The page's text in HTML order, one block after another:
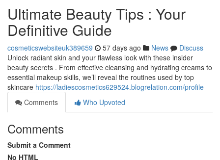
Ultimate Beauty Tips : Your
Definitive Guide
cosmeticswebsiteuk389659 57 days ago News
Discuss
Unlock radiant skin and your flawless look with these insider
beauty secrets . From effective cleansing and hydrating creams to
essential makeup skills, we’ll reveal the routines used by top
skincare https://ladiescosmetics629524.blogrelation.com/profile
Comments
Who Upvoted
Comments
Submit a Comment
No HTML